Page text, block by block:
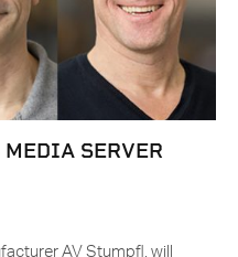
SERVER
AV Stumpfl, will